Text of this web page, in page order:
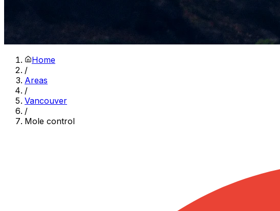
Home
/
Areas
/
Vancouver
/
Mole control